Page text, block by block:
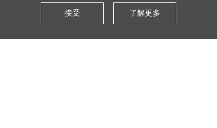
接受 了解更多